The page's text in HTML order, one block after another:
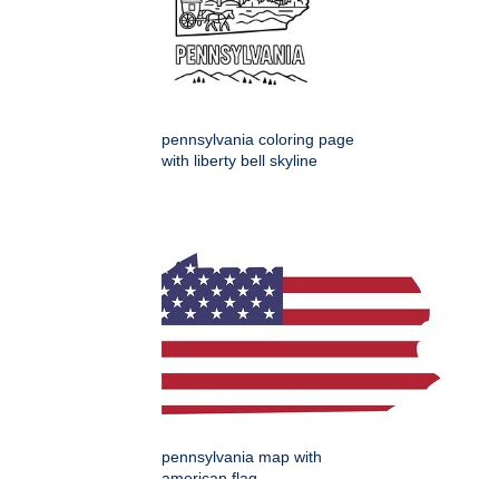
pennsylvania coloring page
with liberty bell skyline
pennsylvania map with